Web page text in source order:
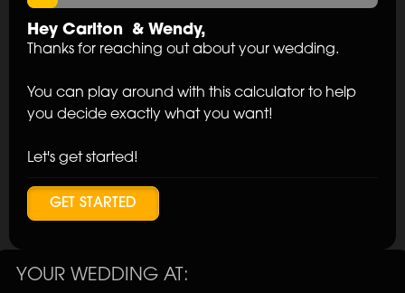
HeyCarlton & Wendy,
Thanks for reaching out about your wedding.
You can play around with this calculator to help
you decide exactly what you want!
Let's get started!
GET STARTED
YOUR WEDDING AT: